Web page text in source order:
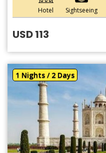
Hotel Sightseeing
USD 113
1 Nights / 2 Days